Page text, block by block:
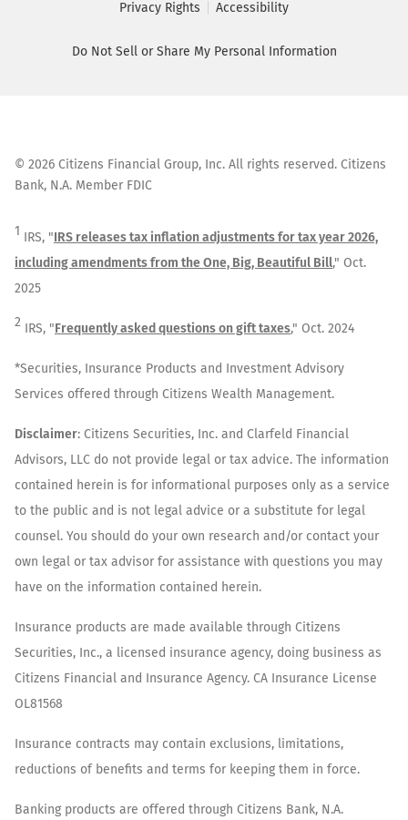
Privacy Rights Accessibility
Do Not Sell or Share My Personal Information
© 2026 Citizens Financial Group, Inc. All rights reserved. Citizens
Bank, N.A. Member FDIC
1 IRS, "IRS releases tax inflation adjustments for tax year 2026,
including amendments from the One, Big, Beautiful Bill," Oct.
2025
2 IRS, "Frequently asked questions on gift taxes," Oct. 2024
*Securities, Insurance Products and Investment Advisory
Services offered through Citizens Wealth Management.
Disclaimer: Citizens Securities, Inc. and Clarfeld Financial
Advisors, LLC do not provide legal or tax advice. The information
contained herein is for informational purposes only as a service
to the public and is not legal advice or a substitute for legal
counsel. You should do your own research and/or contact your
own legal or tax advisor for assistance with questions you may
have on the information contained herein.
Insurance products are made available through Citizens
Securities, Inc., a licensed insurance agency, doing business as
Citizens Financial and Insurance Agency. CA Insurance License
OL81568
Insurance contracts may contain exclusions, limitations,
reductions of benefits and terms for keeping them in force.
Banking products are offered through Citizens Bank, N.A.